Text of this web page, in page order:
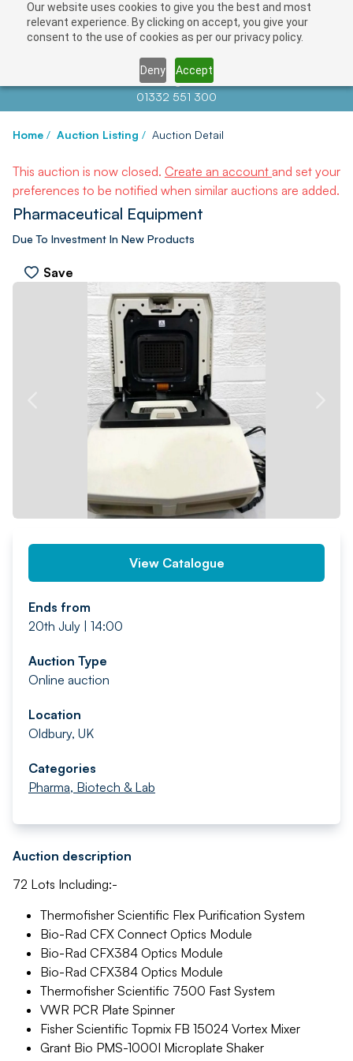
Our website uses cookies to give you the best and most
relevant experience. By clicking on accept, you give your
consent to the use of cookies as per our privacy policy.
Deny Accept
Contact us atinfo@auctionnews.com
01332 551 300
Home / Auction Listing / Auction Detail
This auction is now closed. Create an account and set your
preferences to be notified when similar auctions are added.
Pharmaceutical Equipment
Due To Investment In New Products
Save
View Catalogue
Ends from
20th July | 14:00
Auction Type
Online auction
Location
Oldbury, UK
Categories
Pharma, Biotech & Lab
Auction description
72 Lots Including:-
Thermofisher Scientific Flex Purification System
Bio-Rad CFX Connect Optics Module
Bio-Rad CFX384 Optics Module
Bio-Rad CFX384 Optics Module
Thermofisher Scientific 7500 Fast System
VWR PCR Plate Spinner
Fisher Scientific Topmix FB 15024 Vortex Mixer
Grant Bio PMS-1000I Microplate Shaker